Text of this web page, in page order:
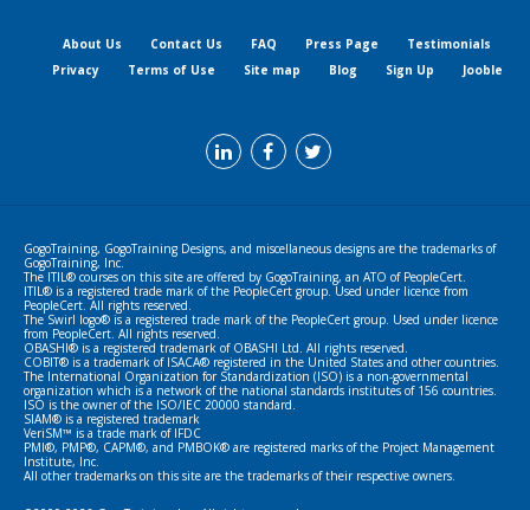
About Us Contact Us FAQ Press Page
Testimonials
Privacy
Terms of Use Site map Blog Sign Up Jooble
GogoTraining, GogoTraining Designs, and miscellaneous designs are the trademarks of
GogoTraining, Inc.
The ITIL® courses on this site are offered by GogoTraining, an ATO of PeopleCert.
ITIL® is a registered trade mark of the PeopleCert group. Used under licence from
PeopleCert. All rights reserved.
The Swirl logo® is a registered trade mark of the PeopleCert group. Used under licence
from PeopleCert. All rights reserved.
OBASHI® is a registered trademark of OBASHI Ltd. All rights reserved.
COBIT® is a trademark of ISACA® registered in the United States and other countries.
The International Organization for Standardization (ISO) is a non-governmental
organization which is a network of the national standards institutes of 156 countries.
ISO is the owner of the ISO/IEC 20000 standard.
SIAM® is a registered trademark
VeriSM™ is a trade mark of IFDC
PMI®, PMP®, CAPM®, and PMBOK® are registered marks of the Project Management
Institute, Inc.
All other trademarks on this site are the trademarks of their respective owners.